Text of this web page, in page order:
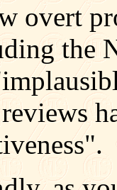
overt
the